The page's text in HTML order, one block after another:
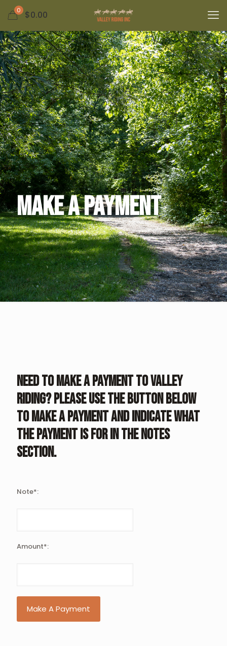
0 $0.00
Make a Payment
Need to make a payment to Valley
Riding? Please use the button below
to make a payment and indicate what
the payment is for in the notes
section.
Note*:
Amount*:
Make A Payment